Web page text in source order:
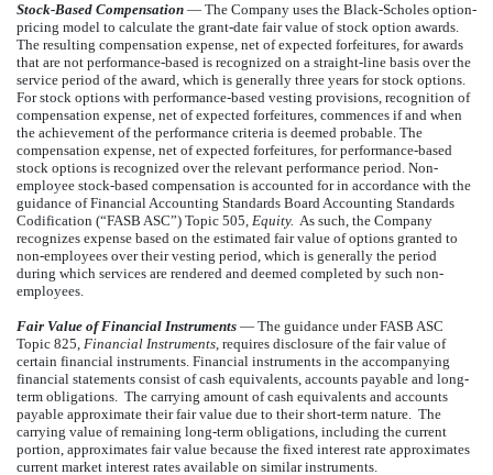
Stock-Based Compensation — The Company uses the Black-Scholes option-
pricing model to calculate the grant-date fair value of stock option awards.
The resulting compensation expense, net of expected forfeitures, for awards
that are not performance-based is recognized on a straight-line basis over the
service period of the award, which is generally three years for stock options.
For stock options with performance-based vesting provisions, recognition of
compensation expense, net of expected forfeitures, commences if and when
the achievement of the performance criteria is deemed probable. The
compensation expense, net of expected forfeitures, for performance-based
stock options is recognized over the relevant performance period. Non-
employee stock-based compensation is accounted for in accordance with the
guidance of Financial Accounting Standards Board Accounting Standards
Codification (“FASB ASC”) Topic 505, Equity. As such, the Company
recognizes expense based on the estimated fair value of options granted to
non-employees over their vesting period, which is generally the period
during which services are rendered and deemed completed by such non-
employees.
Fair Value of Financial Instruments — The guidance under FASB ASC
Topic 825, Financial Instruments, requires disclosure of the fair value of
certain financial instruments. Financial instruments in the accompanying
financial statements consist of cash equivalents, accounts payable and long-
term obligations. The carrying amount of cash equivalents and accounts
payable approximate their fair value due to their short-term nature. The
carrying value of remaining long-term obligations, including the current
portion, approximates fair value because the fixed interest rate approximates
current market interest rates available on similar instruments.